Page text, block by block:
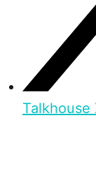
Talkhouse